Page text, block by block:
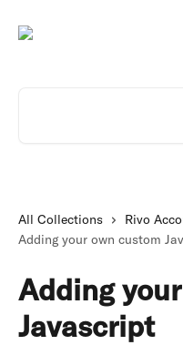
All Collections
Rivo
Adding your own custom
Adding
Javascript